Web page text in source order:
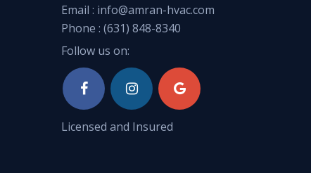
Email : info@amran-hvac.com
Phone : (631) 848-8340
Follow us on:
Licensed and Insured